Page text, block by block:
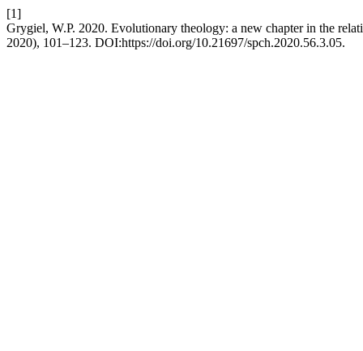
[1]
Grygiel, W.P. 2020. Evolutionary theology: a new chapter in the
2020), 101–123. DOI:https://doi.org/10.21697/spch.2020.56.3.05.